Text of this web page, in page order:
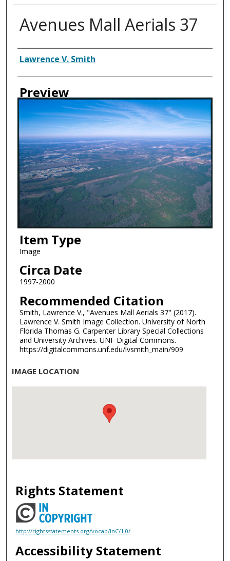
Avenues Mall Aerials 37
Creator
Lawrence V. Smith
Preview
Item Type
Image
Circa Date
1997-2000
Recommended Citation
Smith, Lawrence V., "Avenues Mall Aerials 37" (2017).
Lawrence V. Smith Image Collection. University of North
Florida Thomas G. Carpenter Library Special Collections
and University Archives. UNF Digital Commons.
https://digitalcommons.unf.edu/lvsmith_main/909
IMAGE LOCATION
Rights Statement
http://rightsstatements.org/vocab/InC/1.0/
Accessibility Statement